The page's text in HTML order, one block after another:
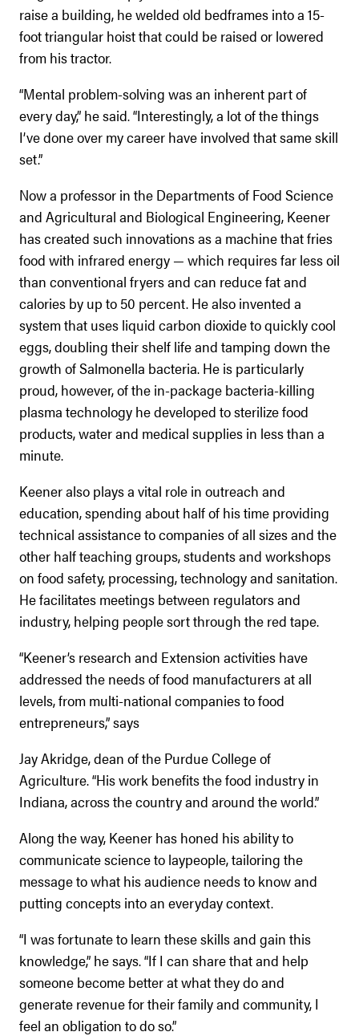
raise a building, he welded old bedframes into a 15-
foot triangular hoist that could be raised or lowered
from his tractor.
“Mental problem-solving was an inherent part of
every day,” he said. “Interestingly, a lot of the things
I’ve done over my career have involved that same skill
set.”
Now a professor in the Departments of Food Science
and Agricultural and Biological Engineering, Keener
has created such innovations as a machine that fries
food with infrared energy — which requires far less oil
than conventional fryers and can reduce fat and
calories by up to 50 percent. He also invented a
system that uses liquid carbon dioxide to quickly cool
eggs, doubling their shelf life and tamping down the
growth of Salmonella bacteria. He is particularly
proud, however, of the in-package bacteria-killing
plasma technology he developed to sterilize food
products, water and medical supplies in less than a
minute.
Keener also plays a vital role in outreach and
education, spending about half of his time providing
technical assistance to companies of all sizes and the
other half teaching groups, students and workshops
on food safety, processing, technology and sanitation.
He facilitates meetings between regulators and
industry, helping people sort through the red tape.
“Keener’s research and Extension activities have
addressed the needs of food manufacturers at all
levels, from multi-national companies to food
entrepreneurs,” says
Jay Akridge, dean of the Purdue College of
Agriculture. “His work benefits the food industry in
Indiana, across the country and around the world.”
Along the way, Keener has honed his ability to
communicate science to laypeople, tailoring the
message to what his audience needs to know and
putting concepts into an everyday context.
“I was fortunate to learn these skills and gain this
knowledge,” he says. “If I can share that and help
someone become better at what they do and
generate revenue for their family and community, I
feel an obligation to do so.”